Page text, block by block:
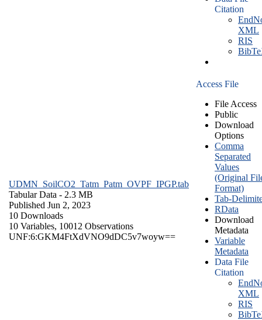
Citation
XML
RIS
UDMN_SoilCO2_Tatm_Patm_OVPF_IPGP.tab
Tabular Data - 2.3 MB
Published Jun 2, 2023
10 Downloads
10 Variables, 10012 Observations
UNF:6:GKM4FtXdVNO9dDC5v7woyw==
Access File
File Access
Public
Download
Options
Comma
Separated
Values
(Original
Format)
Tab-
RData
Download
Metadata
Variable
Metadata
Data File
Citation
XML
RIS